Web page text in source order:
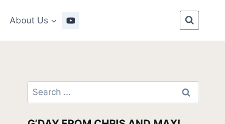
About Us
Search
for: